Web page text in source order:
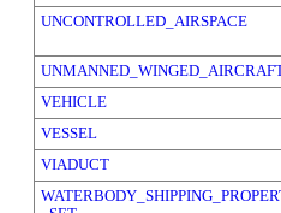
UNCONTROLLED_AIRSPACE
VEHICLE
VESSEL
VIADUCT